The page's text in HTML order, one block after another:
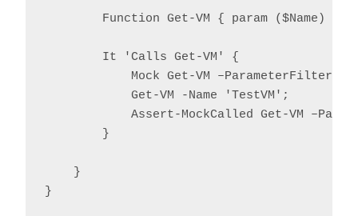
        Function Get-VM { param ($Name) }
        It 'Calls Get-VM' {
Mock Get-VM –ParameterFilter {
            Get-VM -Name 'TestVM';
Assert-MockCalled Get-VM
        }
    }
}